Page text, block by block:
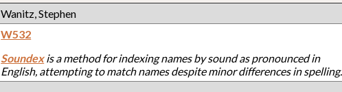
Wanitz, Stephen
W532
Soundexis a method for indexing names by sound as pronounced in
English, attempting to match names despite minor differences in spelling.